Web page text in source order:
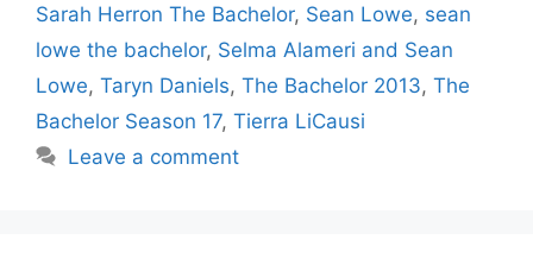
Sarah Herron The Bachelor, Sean Lowe, sean
lowe the bachelor, Selma Alameri and Sean
Lowe, Taryn Daniels, The Bachelor 2013, The
Bachelor Season 17, Tierra LiCausi
Leave a comment